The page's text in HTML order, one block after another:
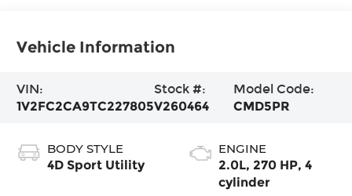
Vehicle Information
VIN:
1V2FC2CA9TC227805
Stock #:
V260464
Model Code:
CMD5PR
BODY STYLE
4D Sport Utility
ENGINE
2.0L, 270 HP, 4
cylinder